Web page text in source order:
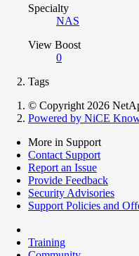
Specialty
NAS
View Boost
0
Tags
© Copyright 2026
Powered by NiCE
More in Support
Contact Support
Report an Issue
Provide Feedback
Security Advisories
Support Policies and
Training